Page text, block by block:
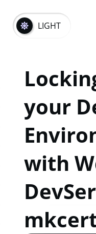
LIGHT
your
with